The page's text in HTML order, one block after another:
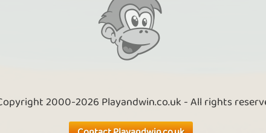
2000-2026 Playandwin.co.uk - All rights